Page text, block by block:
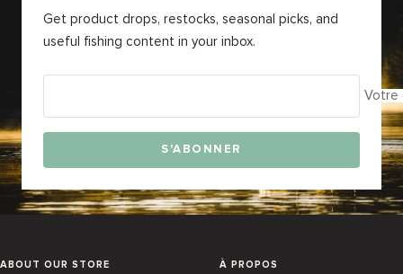
Get product drops, restocks, seasonal picks, and
useful fishing content in your inbox.
Votre
S'ABONNER
ABOUT OUR STORE À PROPOS